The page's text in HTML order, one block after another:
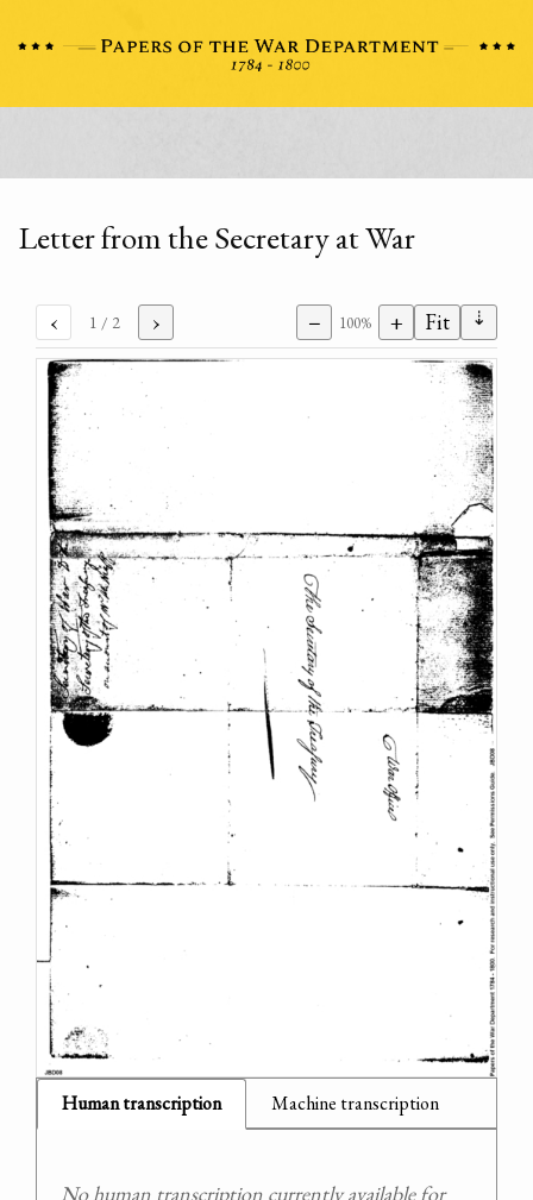
Letter from the Secretary at War
‹ 1 / 2 › − 100% + Fit ⇣
Human transcription Machine transcription
No human transcription currently available for